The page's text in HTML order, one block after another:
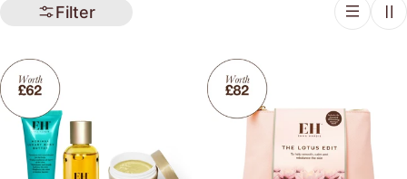
Filter